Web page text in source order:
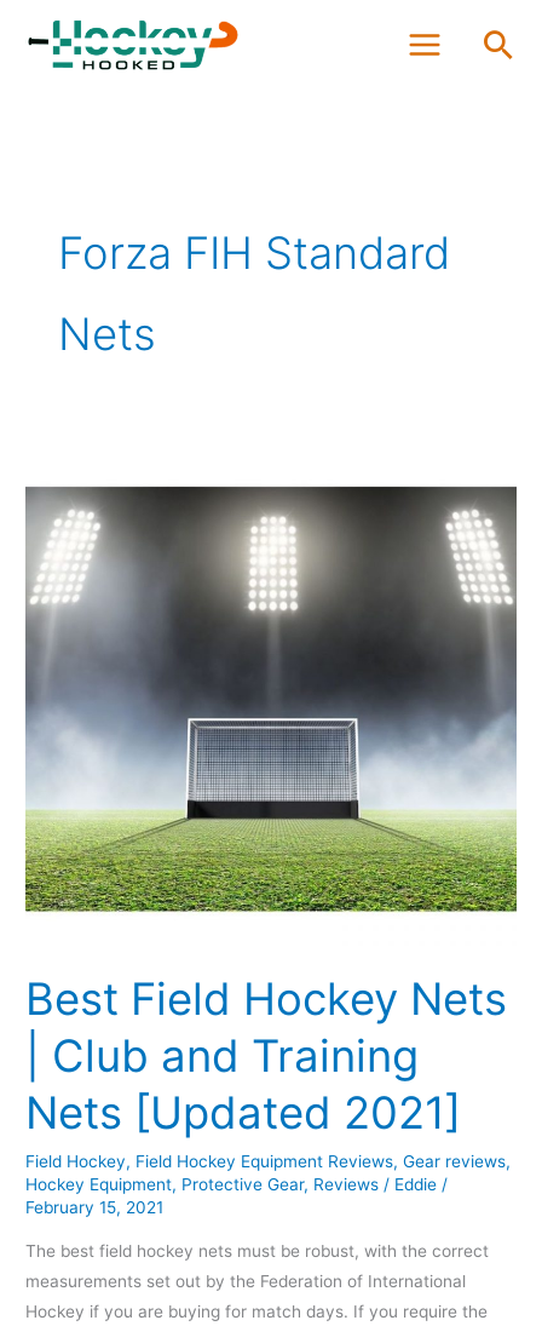
content
Forza FIH Standard
Nets
Best Field Hockey Nets
| Club and Training
Nets [Updated 2021]
Field Hockey, Field Hockey Equipment Reviews,Gear reviews,
Hockey Equipment, Protective Gear, Reviews / Eddie /
February 15, 2021
The best field hockey nets must be robust, with the correct
measurements set out by the Federation of International
Hockey if you are buying for match days. If you require the
Field
Hockey
Nets
Club
Nets
[Updated